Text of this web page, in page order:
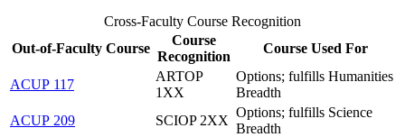
Cross-Faculty Course Recognition
Out-of-Faculty Course
Course
Recognition
Course Used For
ACUP 117
ARTOP
1XX
Options; fulfills Humanities
Breadth
ACUP 209
SCIOP 2XX
Options; fulfills Science
Breadth